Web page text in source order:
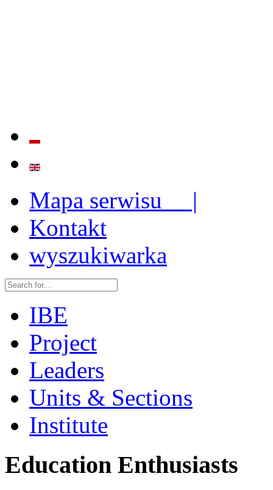
Mapa serwisu |
Kontakt
wyszukiwarka
IBE
Project
Leaders
Units & Sections
Institute
Education Enthusiasts